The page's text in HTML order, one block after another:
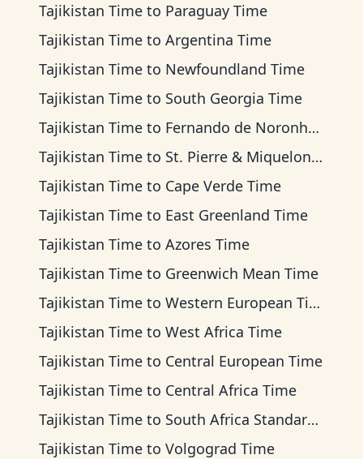
Tajikistan Time to Paraguay Time
Tajikistan Time to Argentina Time
Tajikistan Time to Newfoundland Time
Tajikistan Time to South Georgia Time
Tajikistan Time to Fernando de Noronha Time
Tajikistan Time to St. Pierre & Miquelon Time
Tajikistan Time to Cape Verde Time
Tajikistan Time to East Greenland Time
Tajikistan Time to Azores Time
Tajikistan Time to Greenwich Mean Time
Tajikistan Time to Western European Time
Tajikistan Time to West Africa Time
Tajikistan Time to Central European Time
Tajikistan Time to Central Africa Time
Tajikistan Time to South Africa Standard Time
Tajikistan Time to Volgograd Time